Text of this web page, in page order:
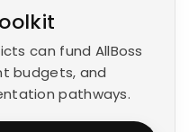
can fund AllBoss
budgets, and
pathways.